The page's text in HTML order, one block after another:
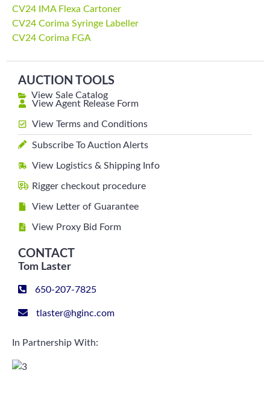
CV24 IMA Flexa Cartoner
CV24 Corima Syringe Labeller
CV24 Corima FGA
AUCTION TOOLS
View Sale Catalog
View Agent Release Form
View Terms and Conditions
Subscribe To Auction Alerts
View Logistics & Shipping Info
Rigger checkout procedure
View Letter of Guarantee
View Proxy Bid Form
CONTACT
Tom Laster
650-207-7825
tlaster@hginc.com
In Partnership With: